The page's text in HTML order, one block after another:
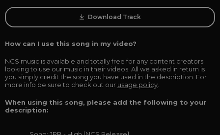
Download Track
How can I use this song in my video?
NCS music is available and totally free for any content creators
looking to use our music in their videos. All we asked in return is
you simply credit the song you have used in the description. For
more info be sure to check out our usage policy
When using this song, please add the following to your
description: